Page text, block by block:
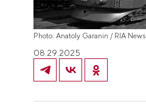
Photo: Anatoly Garanin / RIA News
08.29.2025